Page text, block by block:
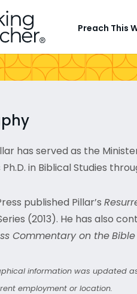
Preach This
has served as the
in Biblical Studies
published Pillar’s
(2013). He has also
Commentary on theBible
information was updated
employment or location.